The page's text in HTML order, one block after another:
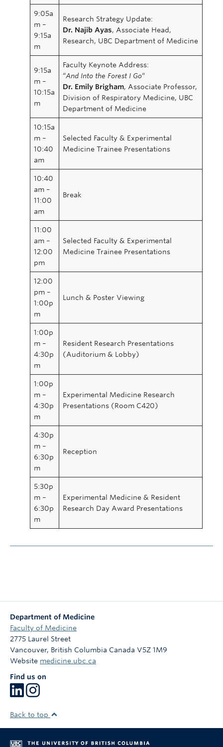
9:05a
m –
9:15a
m
Research Strategy Update:
Dr. Najib Ayas, Associate Head,
Research, UBC Department of Medicine
9:15a
m –
10:15a
m
Faculty Keynote Address:
“And Into the Forest I Go“
Dr. Emily Brigham, Associate Professor,
Division of Respiratory Medicine, UBC
Department of Medicine
10:15a
m –
10:40
am
Selected Faculty & Experimental
Medicine Trainee Presentations
10:40
am –
11:00
am
Break
11:00
am –
12:00
pm
Selected Faculty & Experimental
Medicine Trainee Presentations
12:00
pm –
1:00p
m
Lunch & Poster Viewing
1:00p
m –
4:30p
m
Resident Research Presentations
(Auditorium & Lobby)
1:00p
m –
4:30p
m
Experimental Medicine Research
Presentations (Room C420)
4:30p
m –
6:30p
m
Reception
5:30p
m –
6:30p
m
Experimental Medicine & Resident
Research Day Award Presentations
Department of Medicine
Faculty of Medicine
2775 Laurel Street
Vancouver, British Columbia Canada V5Z 1M9
Website medicine.ubc.ca
Find us on
Back to top